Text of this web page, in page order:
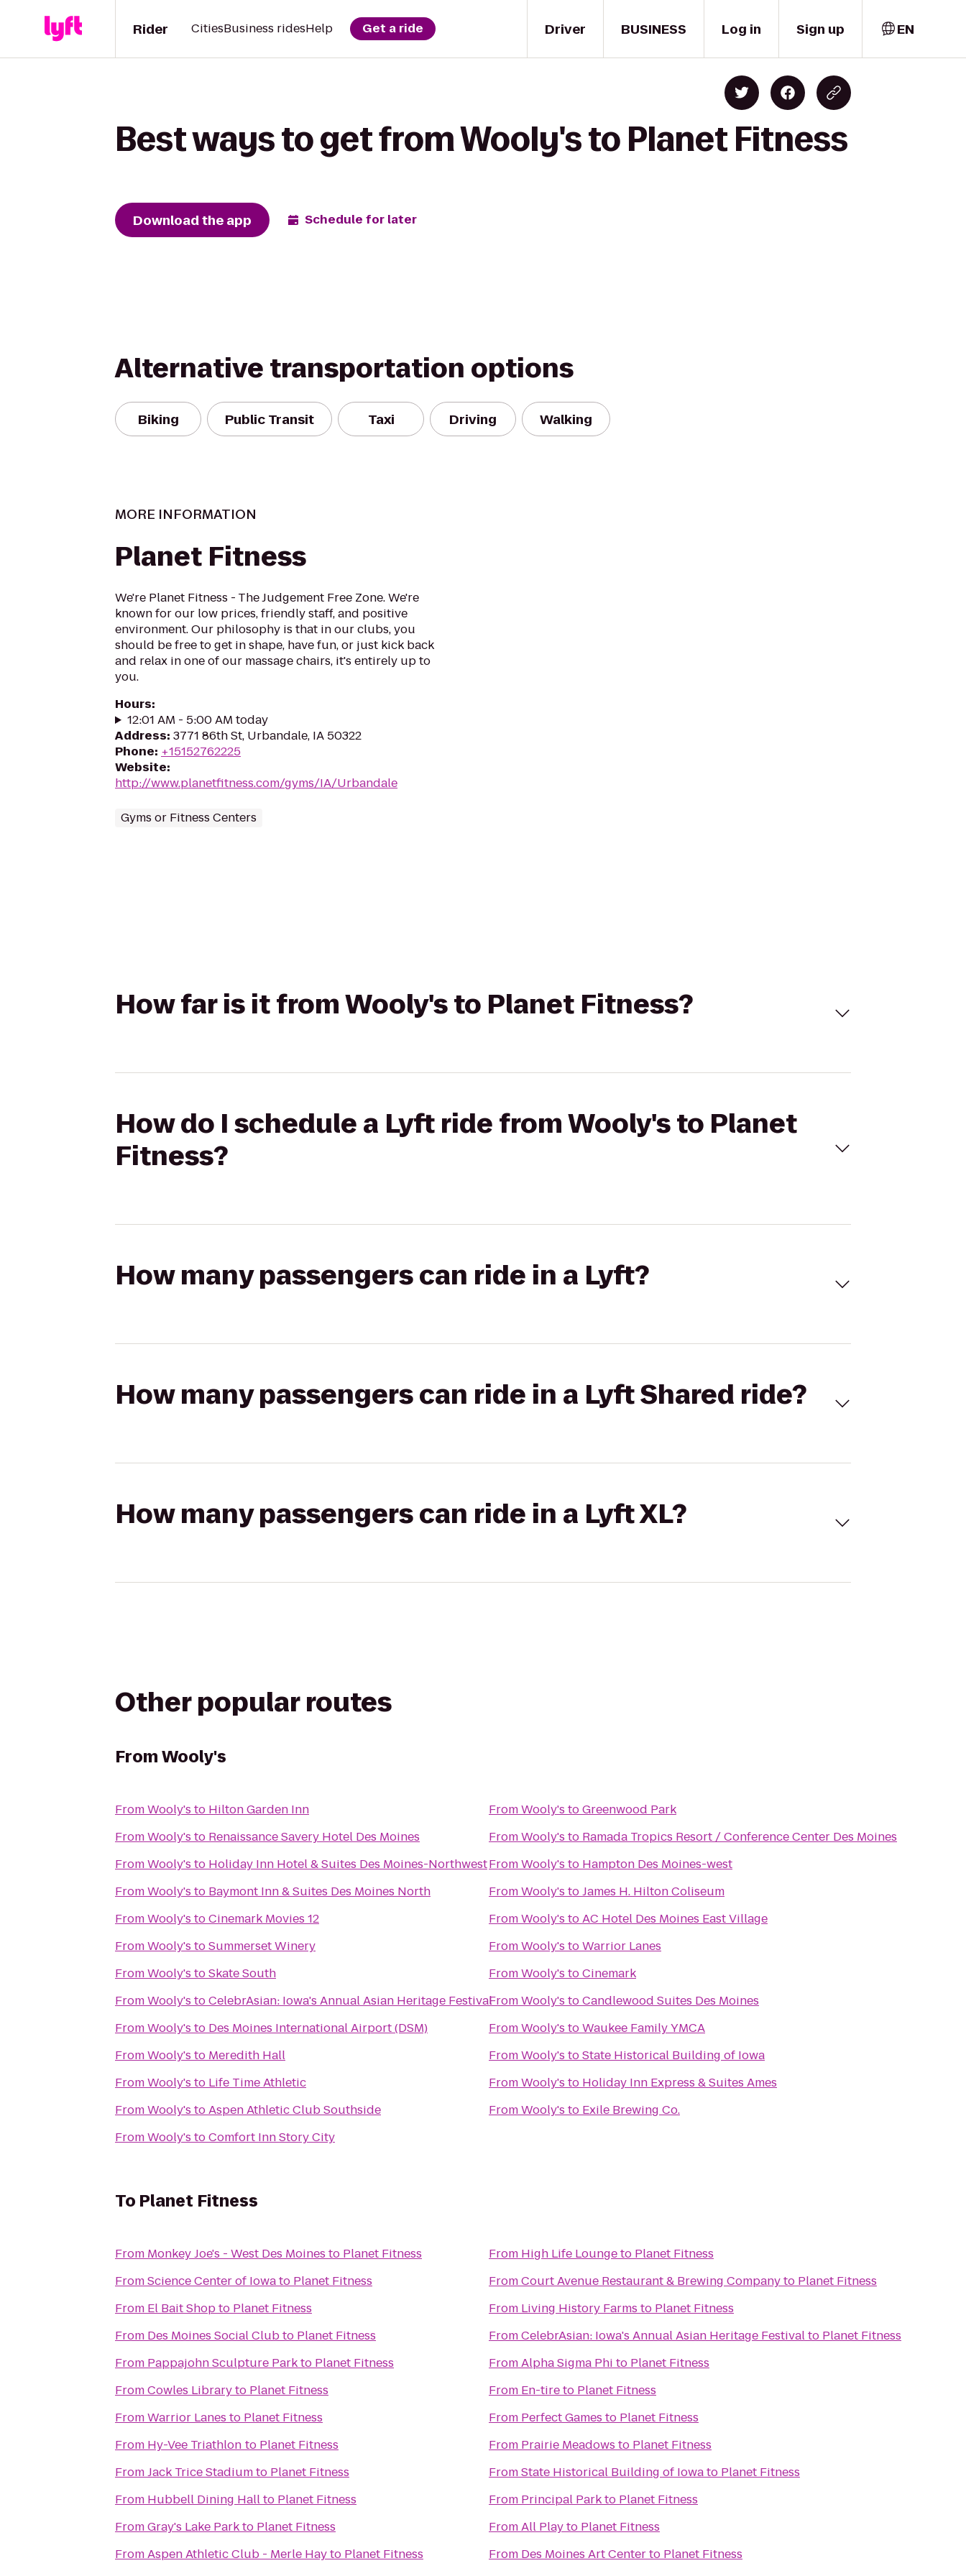
Driver
Rider CitiesBusiness ridesHelp Get a ride BUSINESS Log in Sign up EN
Best ways to get from Wooly's to Planet Fitness
Download the app Schedule for later
Alternative transportation options
Biking Public Transit Taxi Driving Walking
MORE INFORMATION
Planet Fitness
We're Planet Fitness - The Judgement Free Zone. We're
known for our low prices, friendly staff, and positive
environment. Our philosophy is that in our clubs, you
should be free to get in shape, have fun, or just kick back
and relax in one of our massage chairs, it's entirely up to
you.
Hours:
12:01 AM - 5:00 AM today
Address: 3771 86th St, Urbandale, IA 50322
Phone: +15152762225
Website:
http://www.planetfitness.com/gyms/IA/Urbandale
Gyms or Fitness Centers
How far is it from Wooly's to Planet Fitness?
How do I schedule a Lyft ride from Wooly's to Planet
Fitness?
How many passengers can ride in a Lyft?
How many passengers can ride in a Lyft Shared ride?
How many passengers can ride in a Lyft XL?
Other popular routes
FromWooly's
FromWooly's to Hilton Garden Inn
FromWooly's to Renaissance Savery Hotel Des Moines
FromWooly's to Holiday Inn Hotel & Suites Des Moines-Northwest
FromWooly's to Baymont Inn & Suites Des Moines North
FromWooly's toCinemark Movies 12
FromWooly's toSummerset Winery
FromWooly's toSkate South
FromWooly's toCelebrAsian: Iowa's Annual Asian Heritage Festival
FromWooly's to Des Moines International Airport (DSM)
FromWooly's to Meredith Hall
FromWooly's to Life Time Athletic
FromWooly's toAspen Athletic Club Southside
FromWooly's toComfort Inn Story City
FromWooly's toGreenwood Park
FromWooly's to Ramada Tropics Resort / Conference Center Des Moines
FromWooly's to Hampton Des Moines-west
FromWooly's toJames H. Hilton Coliseum
FromWooly's toAC Hotel Des Moines East Village
FromWooly's toWarrior Lanes
FromWooly's toCinemark
FromWooly's toCandlewood Suites Des Moines
FromWooly's toWaukee Family YMCA
FromWooly's toState Historical Building of Iowa
FromWooly's to Holiday Inn Express & Suites Ames
FromWooly's to Exile Brewing Co.
To Planet Fitness
From Monkey Joe's - West Des Moines to Planet Fitness
FromScience Center of Iowato Planet Fitness
From El Bait Shopto Planet Fitness
From Des Moines Social Clubto Planet Fitness
From Pappajohn Sculpture Parkto Planet Fitness
FromCowles Libraryto Planet Fitness
FromWarrior Lanes to Planet Fitness
From Hy-Vee Triathlon to Planet Fitness
FromJack Trice Stadiumto Planet Fitness
From Hubbell Dining Hallto Planet Fitness
FromGray's Lake Parkto Planet Fitness
FromAspen Athletic Club - Merle Hayto Planet Fitness
From High Life Loungeto Planet Fitness
FromCourt Avenue Restaurant & Brewing Companyto Planet Fitness
From Living History Farms to Planet Fitness
FromCelebrAsian: Iowa's Annual Asian Heritage Festivalto Planet Fitness
FromAlpha Sigma Phi to Planet Fitness
From En-tireto Planet Fitness
From Perfect Games to Planet Fitness
From Prairie Meadows to Planet Fitness
FromState Historical Building of Iowato Planet Fitness
From Principal Parkto Planet Fitness
FromAll Playto Planet Fitness
From Des Moines Art Centerto Planet Fitness